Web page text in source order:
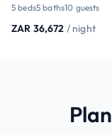
5 beds5 baths10 guests
ZAR 36,672 / night